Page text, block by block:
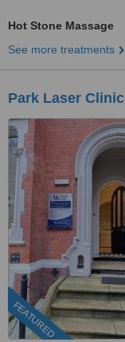
Hot Stone Massage
See more treatments
Park Laser Clinic
FEATURED